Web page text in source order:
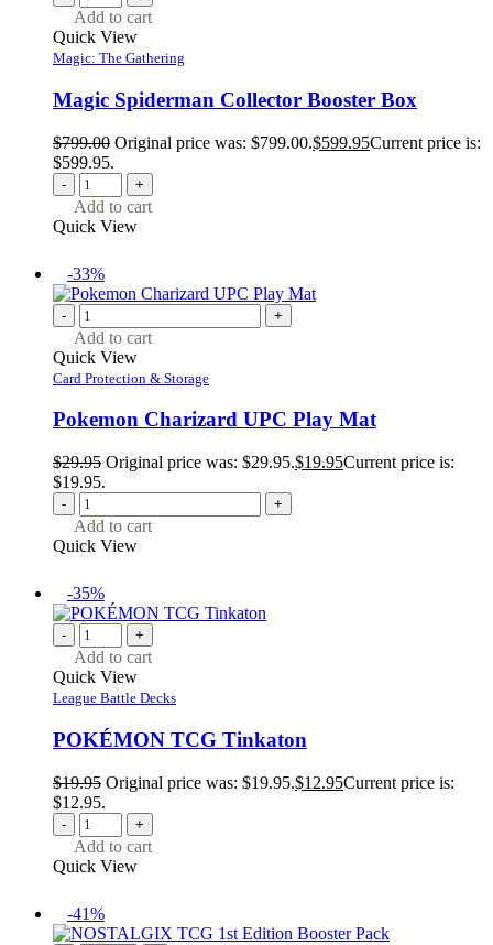
Add to cart
Quick View
Magic: The Gathering
Magic Spiderman Collector Booster Box
$799.00 Original price was: $799.00.$599.95Current price is:
$599.95.
- +
Add to cart
Quick View
-33%
- +
Add to cart
Quick View
Card Protection & Storage
Pokemon Charizard UPC Play Mat
$29.95 Original price was: $29.95.$19.95Current price is:
$19.95.
- +
Add to cart
Quick View
-35%
- +
Add to cart
Quick View
League Battle Decks
POKÉMON TCG Tinkaton
$19.95 Original price was: $19.95.$12.95Current price is:
$12.95.
- +
Add to cart
Quick View
-41%